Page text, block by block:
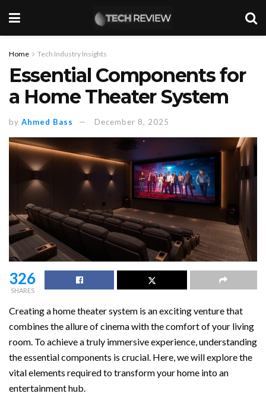
Home Tech Industry Insights
Essential Components for
a Home Theater System
by Ahmed Bass December 8, 2025
326
SHARES
Creating a home theater system is an exciting venture that
combines the allure of cinema with the comfort of your living
room. To achieve a truly immersive experience, understanding
the essential components is crucial. Here, we will explore the
vital elements required to transform your home into an
entertainment hub.